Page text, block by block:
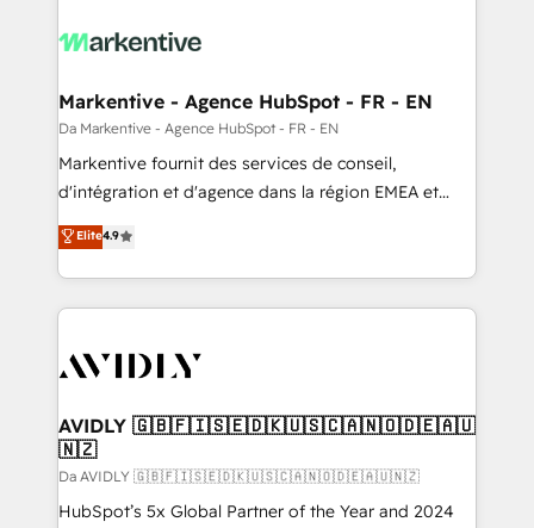
Markentive - Agence HubSpot - FR - EN
Da Markentive - Agence HubSpot - FR - EN
Markentive fournit des services de conseil,
d'intégration et d'agence dans la région EMEA et
North America. Avec plus de 115 experts en
marketing automation, Growth, Revops, CRM et
webdesign. Markentive is both a consulting firm, a
digital agency and an integrator. With over 115
CRM and webdesign (We focus on EMEA - USA
Elite4.9
AVIDLY 🇬🇧🇫🇮🇸🇪🇩🇰🇺🇸🇨🇦🇳🇴🇩🇪🇦🇺
🇳🇿
Da AVIDLY 🇬🇧🇫🇮🇸🇪🇩🇰🇺🇸🇨🇦🇳🇴🇩🇪🇦🇺🇳🇿
HubSpot’s 5x Global Partner of the Year and 2024